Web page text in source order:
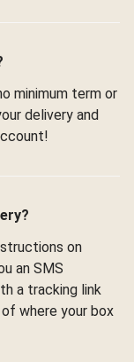
minimum term or
delivery and
on
an SMS
a tracking link
where your box